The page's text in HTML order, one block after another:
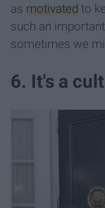
as motivated to
such an
sometimes we
6. It's a